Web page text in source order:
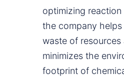
optimizing
the company
waste of resources
minimizes the
footprint of